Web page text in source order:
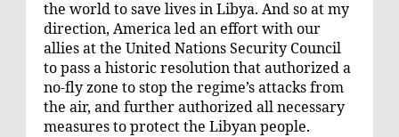
the world to save lives in Libya. And so at my
direction, America led an effort with our
allies at the United Nations Security Council
to pass a historic resolution that authorized a
no-fly zone to stop the regime’s attacks from
the air, and further authorized all necessary
measures to protect the Libyan people.